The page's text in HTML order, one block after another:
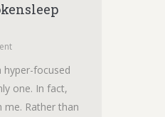
hyper-focused
one. In fact,
Rather than